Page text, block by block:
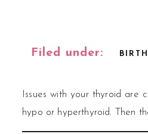
BIRTH
Filed under:
Issues with your thyroid
hypo or hyperthyroid. Then